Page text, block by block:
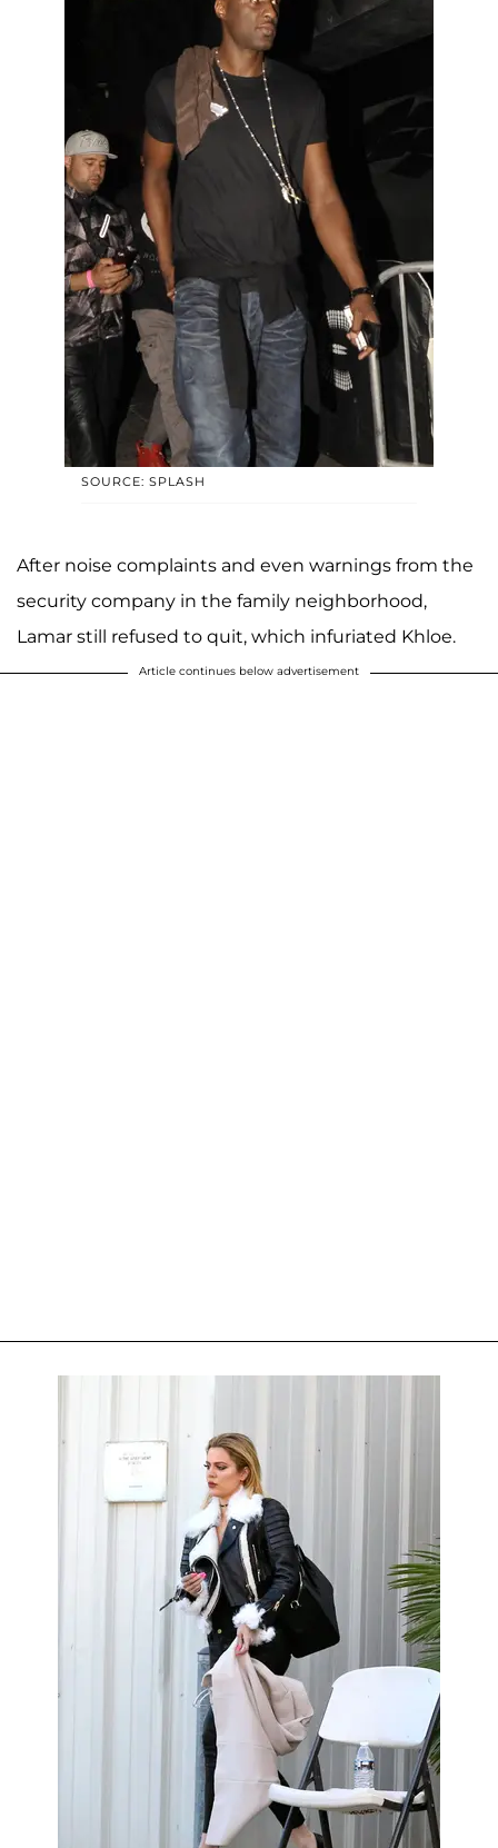
SOURCE: SPLASH
After noise complaints and even warnings from the
security company in the family neighborhood,
Lamar still refused to quit, which infuriated Khloe.
Article continues below advertisement